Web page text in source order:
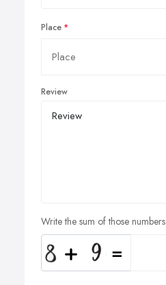
Place
Review
Write the sum of those numbers